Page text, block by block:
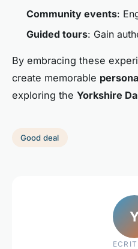
Community events:
Guided tours: Gain
By embracing these
create memorable
exploring the Yorkshire
Good deal